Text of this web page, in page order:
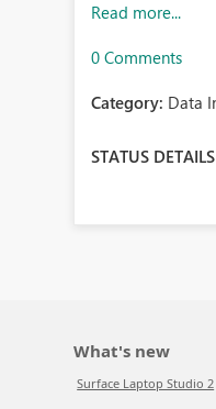
Read more...
0 Comments
Category: Data
STATUS DETAILS
What's new
Surface Laptop Studio 2